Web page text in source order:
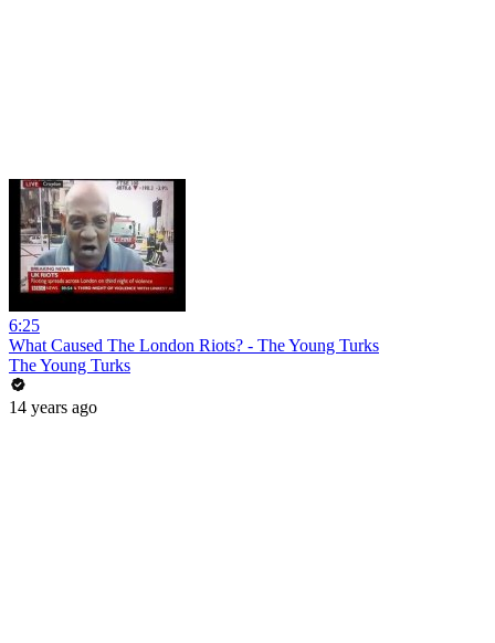
6:25
What Caused The London Riots? - The Young Turks
The Young Turks
14 years ago